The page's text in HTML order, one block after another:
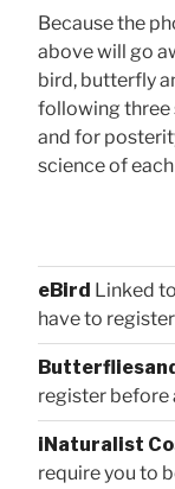
Because the
above will go
bird, butterfly
following three
and for
science of
eBird Linked
have to
register before
iNaturalist
require you to